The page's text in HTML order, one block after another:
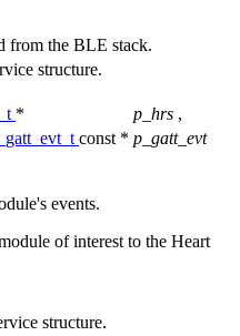
from the BLE stack.
structure.
* p_hrs ,
const * p_gatt_evt
events.
of interest to the Heart
structure.